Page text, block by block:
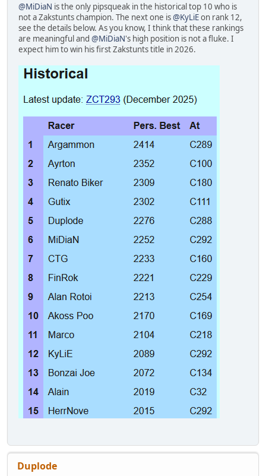
@MiDiaN is the only pipsqueak in the historical top 10 who is
not a Zakstunts champion. The next one is@KyLiEon rank 12,
see the details below. As you know, I think that these rankings
are meaningful and @MiDiaN's high position is not a fluke. I
expect him to win his first Zakstunts title in 2026.
Duplode